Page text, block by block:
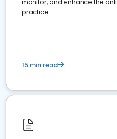
monitor, and enhance the
practice
15 min read